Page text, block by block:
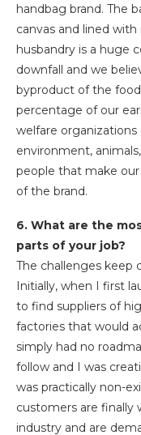
handbag brand. The
canvas and lined
husbandry is a huge
downfall and we
byproduct of the
percentage of our
welfare
environment,
people that make our
of the brand.
6. What are the
parts of your job?
The challenges keep
Initially, when I first
to find suppliers of
factories that would
simply had no
follow and I was
was practically non-
customers are finally
industry and are